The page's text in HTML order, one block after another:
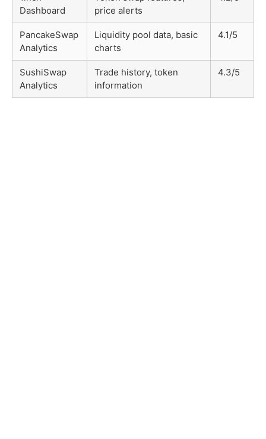
Dashboard
price alerts
PancakeSwap
Analytics
Liquidity pool data, basic
charts
4.1/5
SushiSwap
Analytics
Trade history, token
information
4.3/5